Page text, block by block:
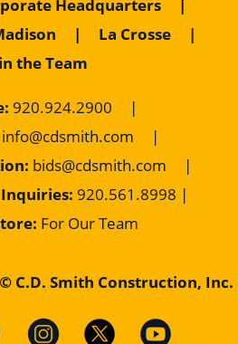
Headquarters
|
| La Crosse
|
the Team
920.924.2900 |
info@cdsmith.com |
bids@cdsmith.com |
920.561.8998 |
For Our Team
C.D. Smith Construction, Inc.